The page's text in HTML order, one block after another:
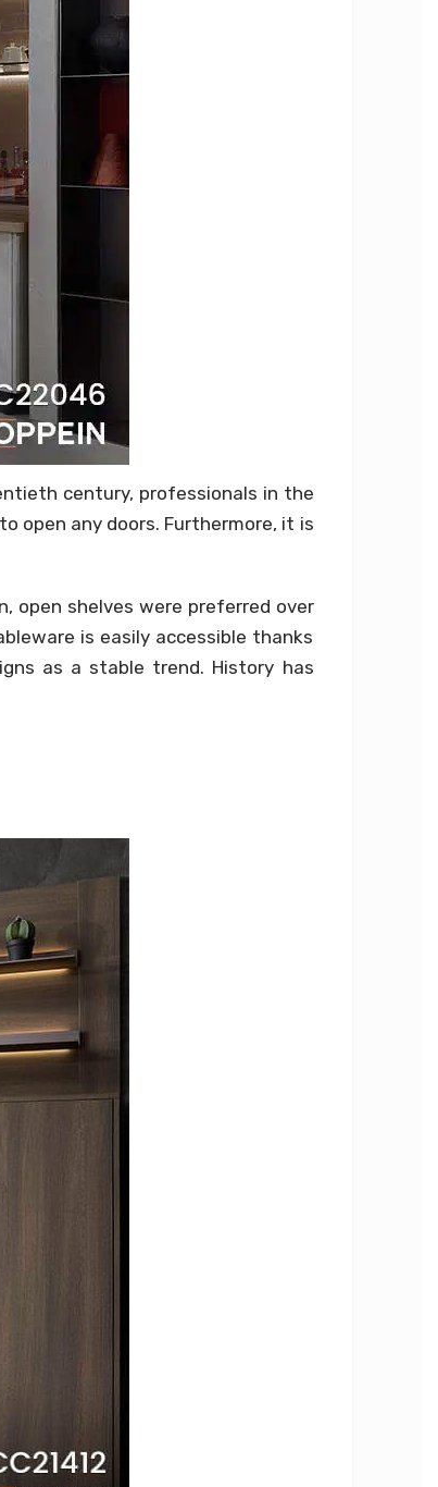
century, professionals in the
open any doors. Furthermore, it is
open shelves were preferred over
is easily accessible thanks
as a stable trend. History has